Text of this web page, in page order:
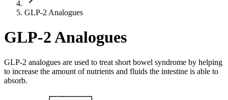
GLP-2 Analogues
GLP-2 Analogues
GLP-2 analogues are used to treat short bowel syndrome by helping
to increase the amount of nutrients and fluids the intestine is able to
absorb.